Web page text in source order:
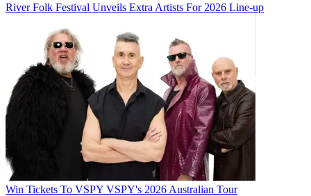
River Folk Festival Unveils Extra Artists For 2026 Line-up
Win Tickets To VSPY VSPY's 2026 Australian Tour